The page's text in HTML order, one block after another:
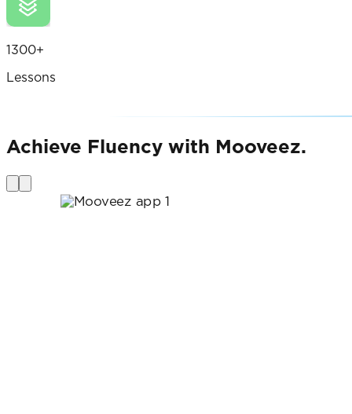
1300+
Lessons
Achieve Fluency with Mooveez.